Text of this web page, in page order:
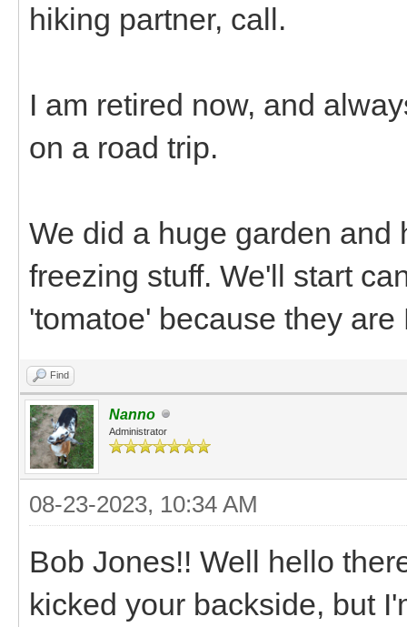
hiking partner, call.
I am retired now, and
on a road trip.
We did a huge garden
freezing stuff. We'll start
'tomatoe' because they
Find
Nanno
Administrator
08-23-2023, 10:34 AM
Bob Jones!! Well hello
kicked your backside, but